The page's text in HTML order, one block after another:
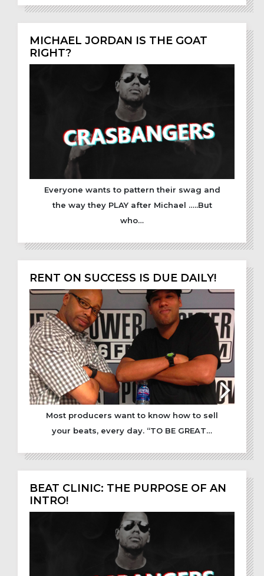
MICHAEL JORDAN IS THE GOAT
RIGHT?
Everyone wants to pattern their swag and
the way they PLAY after Michael …..But
who…
RENT ON SUCCESS IS DUE DAILY!
Most producers want to know how to sell
your beats, every day. “TO BE GREAT…
BEAT CLINIC: THE PURPOSE OF AN
INTRO!